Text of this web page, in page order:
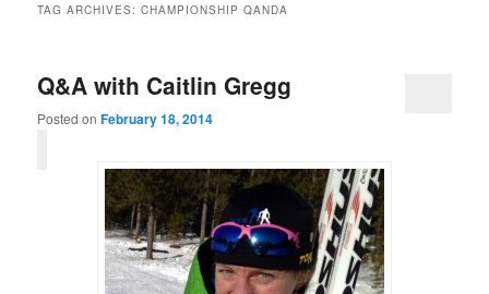
TAG ARCHIVES:CHAMPIONSHIP QANDA
Q&A with Caitlin Gregg
Posted onFebruary 18, 2014